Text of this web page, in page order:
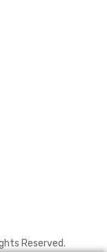
Reserved.